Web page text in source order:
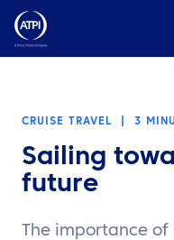
Resources
About us
CRUISE TRAVEL 3
Sailing
future
The importance of